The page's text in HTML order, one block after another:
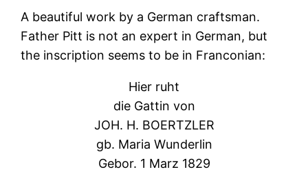
A beautiful work by a German craftsman.
Father Pitt is not an expert in German, but
the inscription seems to be in Franconian:
Hier ruht
die Gattin von
JOH. H. BOERTZLER
gb. Maria Wunderlin
Gebor. 1 Marz 1829